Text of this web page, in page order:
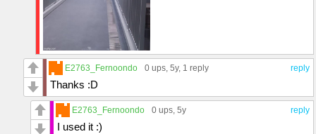
reply
E2763_Fernoondo 0 ups, 5y, 1 reply
Thanks :D
reply
E2763_Fernoondo 0 ups, 5y
I used it :)